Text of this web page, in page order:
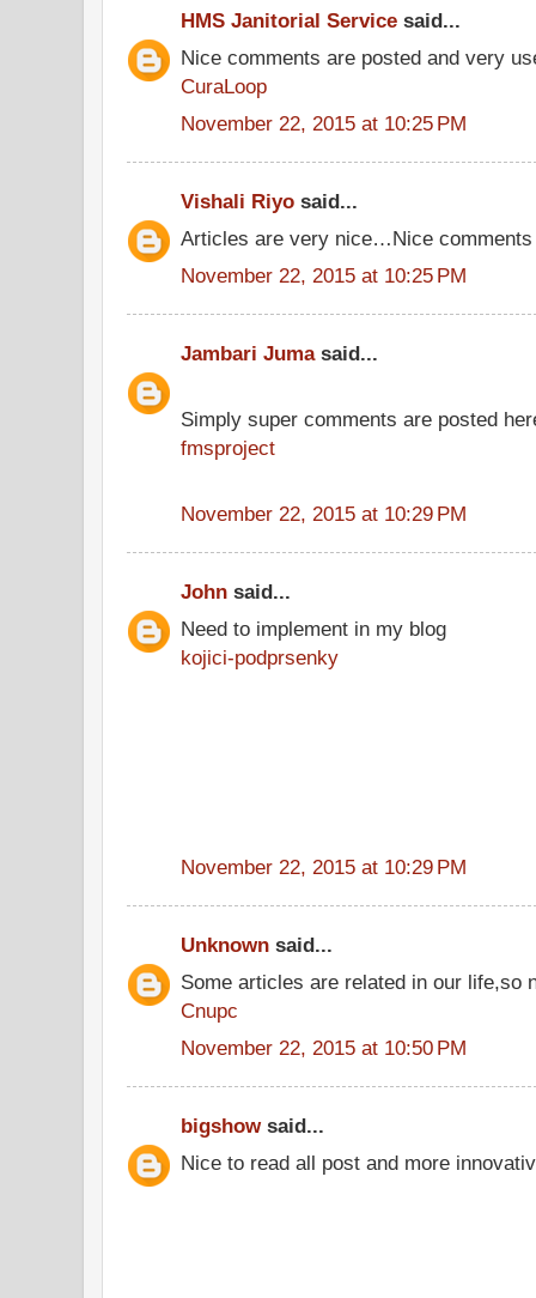
HMS Janitorial Service said...
Nice comments are posted and very
CuraLoop
November 22, 2015 at 10:25 PM
Vishali Riyo said...
Articles are very nice…Nice
November 22, 2015 at 10:25 PM
Jambari Jumasaid...
Simply super comments are posted
fmsproject
November 22, 2015 at 10:29 PM
John said...
Need to implement in my blog
kojici-podprsenky
November 22, 2015 at 10:29 PM
Unknown said...
Some articles are related in our life,so
Cnupc
November 22, 2015 at 10:50 PM
bigshowsaid...
Nice to read all post and more